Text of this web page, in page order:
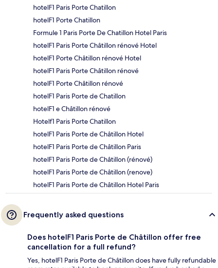
hotelF1 Paris Porte Chatillon
hotelF1 Porte Chatillon
Formule 1 Paris Porte De Chatillon Hotel Paris
hotelF1 Paris Porte Châtillon rénové Hotel
hotelF1 Porte Châtillon rénové Hotel
hotelF1 Paris Porte Châtillon rénové
hotelF1 Porte Châtillon rénové
hotelF1 Paris Porte de Chatillon
hotelF1 e Châtillon rénové
Hotelf1 Paris Porte Chatillon
hotelF1 Paris Porte de Châtillon Hotel
hotelF1 Paris Porte de Châtillon Paris
hotelF1 Paris Porte de Châtillon (rénové)
hotelF1 Paris Porte de Châtillon (renove)
hotelF1 Paris Porte de Châtillon Hotel Paris
Frequently asked questions
Does hotelF1 Paris Porte de Châtillon offer free
cancellation for a full refund?
Yes, hotelF1 Paris Porte de Châtillon does have fully refundable